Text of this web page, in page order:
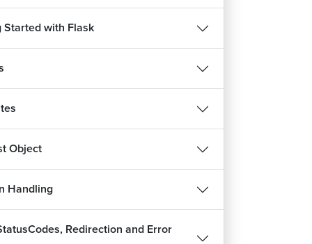
Started with Flask
Object
Handling
Redirection and Error